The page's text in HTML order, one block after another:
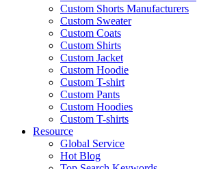
Custom Shorts Manufacturers
Custom Sweater
Custom Coats
Custom Shirts
Custom Jacket
Custom Hoodie
Custom T-shirt
Custom Pants
Custom Hoodies
Custom T-shirts
Resource
Global Service
Hot Blog